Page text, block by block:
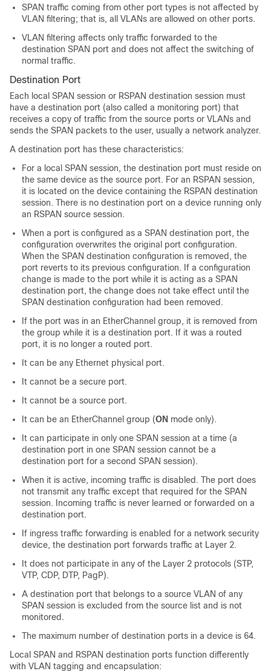
SPAN traffic coming from other port types is not affected by
VLAN filtering; that is, all VLANs are allowed on other ports.
VLAN filtering affects only traffic forwarded to the
destination SPAN port and does not affect the switching of
normal traffic.
Destination Port
Each local SPAN session or RSPAN destination session must
have a destination port (also called a monitoring port) that
receives a copy of traffic from the source ports or VLANs and
sends the SPAN packets to the user, usually a network analyzer.
A destination port has these characteristics:
For a local SPAN session, the destination port must reside on
the same device as the source port. For an RSPAN session,
it is located on the device containing the RSPAN destination
session. There is no destination port on a device running only
an RSPAN source session.
When a port is configured as a SPAN destination port, the
configuration overwrites the original port configuration.
When the SPAN destination configuration is removed, the
port reverts to its previous configuration. If a configuration
change is made to the port while it is acting as a SPAN
destination port, the change does not take effect until the
SPAN destination configuration had been removed.
If the port was in an EtherChannel group, it is removed from
the group while it is a destination port. If it was a routed
port, it is no longer a routed port.
It can be any Ethernet physical port.
It cannot be a secure port.
It cannot be a source port.
It can be an EtherChannel group (ON mode only).
It can participate in only one SPAN session at a time (a
destination port in one SPAN session cannot be a
destination port for a second SPAN session).
When it is active, incoming traffic is disabled. The port does
not transmit any traffic except that required for the SPAN
session. Incoming traffic is never learned or forwarded on a
destination port.
If ingress traffic forwarding is enabled for a network security
device, the destination port forwards traffic at Layer 2.
It does not participate in any of the Layer 2 protocols (STP,
VTP, CDP, DTP, PagP).
A destination port that belongs to a source VLAN of any
SPAN session is excluded from the source list and is not
monitored.
The maximum number of destination ports in a device is 64.
Local SPAN and RSPAN destination ports function differently
with VLAN tagging and encapsulation: